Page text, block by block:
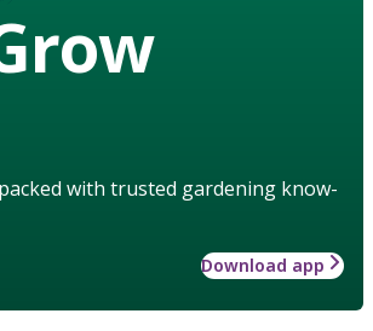
with trusted gardening know-
Download app